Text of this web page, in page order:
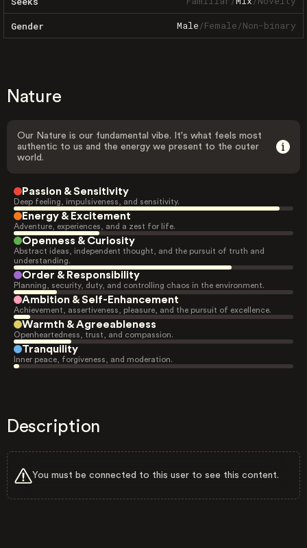
Gender Male/Female/Non-binary
Nature
Our Nature is our fundamental vibe. It's what feels most
authentic to us and the energy we present to the outer
world.
Passion & Sensitivity
Deep feeling, impulsiveness, and sensitivity.
Energy & Excitement
Adventure, experiences, and a zest for life.
Openness & Curiosity
Abstract ideas, independent thought, and the pursuit of truth and
understanding.
Order & Responsibility
Planning, security, duty, and controlling chaos in the environment.
Ambition & Self-Enhancement
Achievement, assertiveness, pleasure, and the pursuit of excellence.
Warmth & Agreeableness
Openheartedness, trust, and compassion.
Tranquility
Inner peace, forgiveness, and moderation.
Description
You must be connected to this user to see this content.